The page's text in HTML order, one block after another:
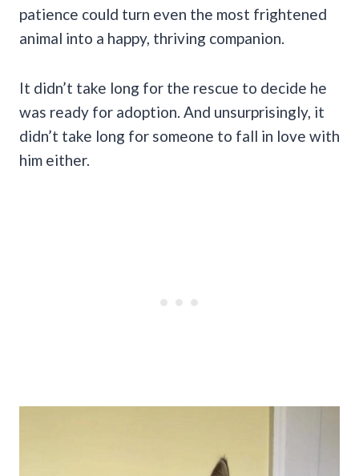
patience could turn even the most frightened
animal into a happy, thriving companion.
It didn’t take long for the rescue to decide he
was ready for adoption. And unsurprisingly, it
didn’t take long for someone to fall in love with
him either.